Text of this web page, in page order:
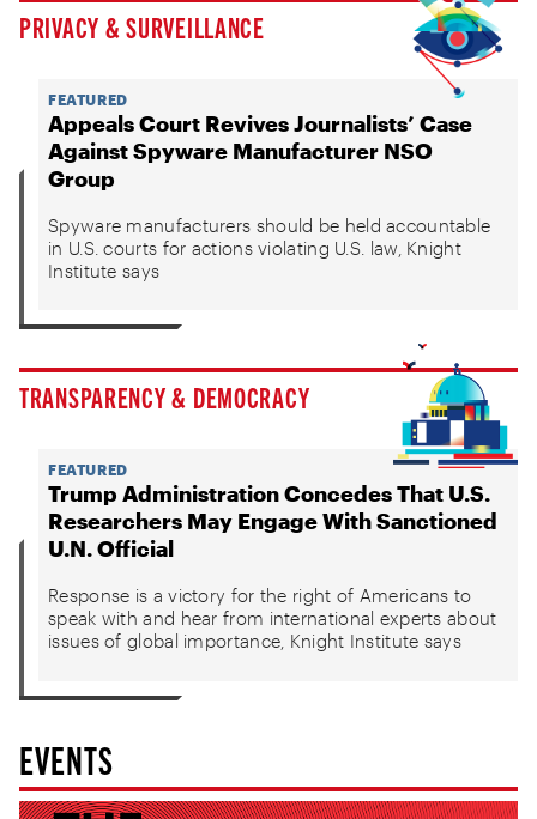
PRIVACY & SURVEILLANCE
FEATURED
Appeals Court Revives Journalists’ Case
Against Spyware Manufacturer NSO
Group
Spyware manufacturers should be held accountable
in U.S. courts for actions violating U.S. law, Knight
Institute says
TRANSPARENCY & DEMOCRACY
FEATURED
Trump Administration Concedes That U.S.
Researchers May Engage With Sanctioned
U.N. Official
Response is a victory for the right of Americans to
speak with and hear from international experts about
issues of global importance, Knight Institute says
EVENTS